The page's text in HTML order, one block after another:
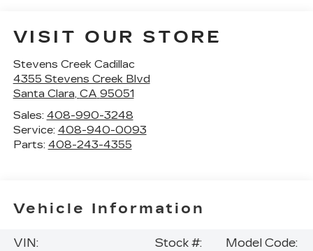
VISIT OUR STORE
Stevens Creek Cadillac
4355 Stevens Creek Blvd
Santa Clara, CA 95051
Sales: 408-990-3248
Service: 408-940-0093
Parts: 408-243-4355
Vehicle Information
VIN:
Stock #:
Model Code: